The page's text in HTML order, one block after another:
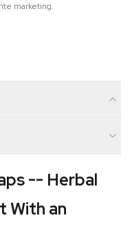
marketing.
-- Herbal
With an